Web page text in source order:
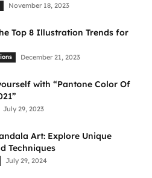
November 18, 2023
Top 8 Illustration Trends for
December 21, 2023
with “Pantone Color Of
July 29, 2023
Art: Explore Unique
Techniques
July 29, 2024